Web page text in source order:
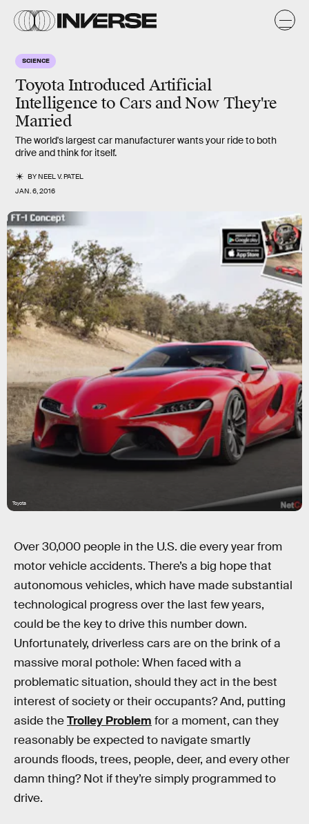
SCIENCE
Toyota Introduced Artificial
Intelligence to Cars and Now They're
Married
The world's largest car manufacturer wants your ride to both
drive and think for itself.
BYNEEL V. PATEL
JAN. 6, 2016
Toyota
Over 30,000 people in the U.S. die every year from
motor vehicle accidents. There’s a big hope that
autonomous vehicles, which have made substantial
technological progress over the last few years,
could be the key to drive this number down.
Unfortunately, driverless cars are on the brink of a
massive moral pothole: When faced with a
problematic situation, should they act in the best
interest of society or their occupants? And, putting
aside theTrolley Problem for a moment, can they
reasonably be expected to navigate smartly
arounds floods, trees, people, deer, and every other
damn thing? Not if they’re simply programmed to
drive.